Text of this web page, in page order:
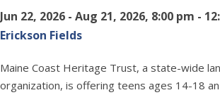
Jun 22, 2026 - Aug 21, 2026, 8:00 pm -
Erickson Fields
Maine Coast Heritage Trust, a state-wide
organization, is offering teens ages 14-18